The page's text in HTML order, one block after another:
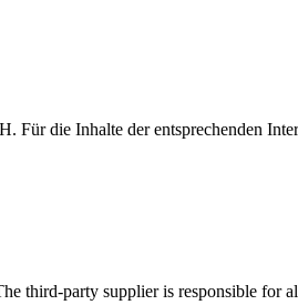
die Inhalte der entsprechenden
party supplier is responsible for